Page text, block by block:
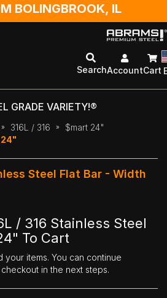
BOLINGBROOK, IL
SearchAccountCart
GRADE VARIETY!®
316L / 316
$mart 24"
24"
Steel Flat Bar - Width
/ 316 Stainless Steel
To Cart
items. You can continue
in the next steps.